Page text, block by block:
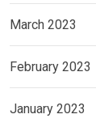
March 2023
February 2023
January 2023